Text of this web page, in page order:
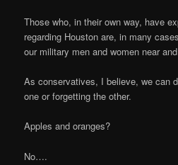
Those who, in their own way, have
regarding Houston are, in many
our military men and women near
As conservatives, I believe, we can
one or forgetting the other.
Apples and oranges?
No….